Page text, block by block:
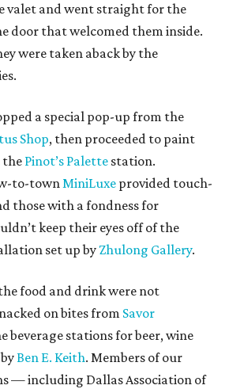
valet and went straight for the
door that welcomed them inside.
were taken aback by the
a special pop-up from the
Shop, then proceeded to paint
the Pinot’s Palette station.
to-townMiniLuxe provided touch-
those with a fondness for
keep their eyes off of the
set up by Zhulong Gallery.
food and drink were not
on bites from Savor
beverage stations for beer, wine
Ben E. Keith. Members of our
— including Dallas Association of